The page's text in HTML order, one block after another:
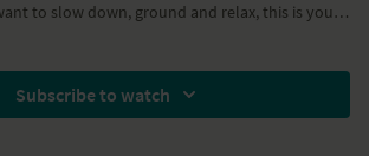
to slow down, ground and relax, this is your
Subscribe to watch